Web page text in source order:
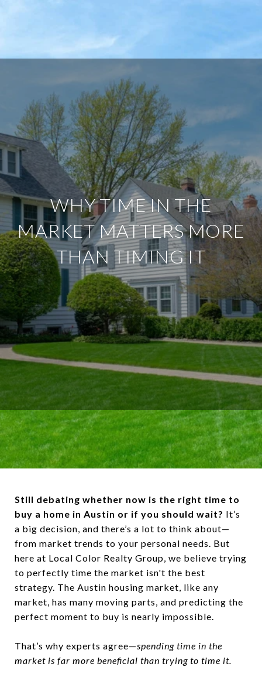
WHY TIME IN THE
MARKET MATTERS MORE
THAN TIMING IT
Still debating whether now is the right time to
buy a home in Austin or if you should wait? It’s
a big decision, and there’s a lot to think about—
from market trends to your personal needs. But
here at Local Color Realty Group, we believe trying
to perfectly time the market isn't the best
strategy. The Austin housing market, like any
market, has many moving parts, and predicting the
perfect moment to buy is nearly impossible.
That’s why experts agree—spending time in the
market is far more beneficial than trying to time it.